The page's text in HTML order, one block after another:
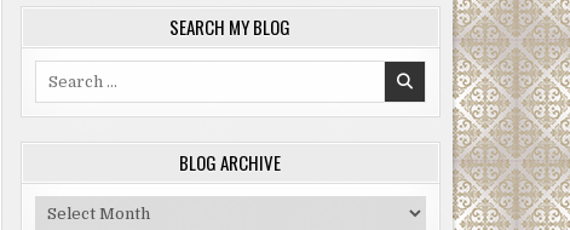
SEARCH MY BLOG
BLOG ARCHIVE
Blog